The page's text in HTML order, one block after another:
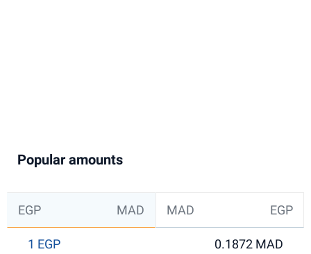
Popular amounts
EGP MAD MAD EGP
1 EGP 0.1872 MAD